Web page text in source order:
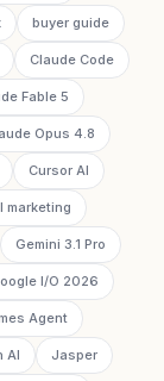
buyer guide
Claude Code
Fable 5
Opus 4.8
Cursor AI
marketing
Gemini 3.1 Pro
I/O 2026
Agent
AI Jasper